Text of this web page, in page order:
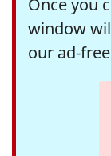
Once you
window
our ad-